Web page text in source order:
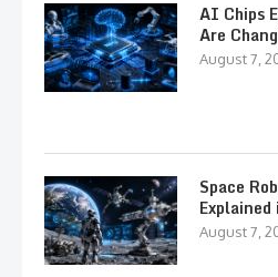
AI Chips
Are
August 7,
Space
August 7,